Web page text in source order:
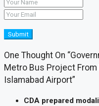
Submit
One Thought On
Metro Bus Project
Islamabad Airport”
CDA prepared